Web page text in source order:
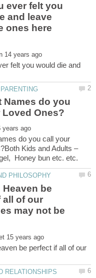
ever felt you
and leave
ones here
felt you would die and
Names do you
do you call your
Kids and Adults –
Heaven be
all of our
may not be
be perfect if all of our